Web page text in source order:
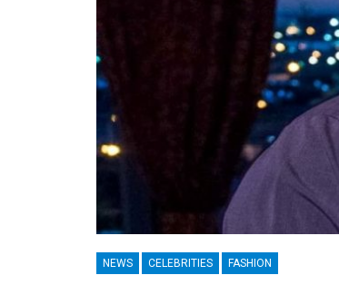
NEWS CELEBRITIES FASHION